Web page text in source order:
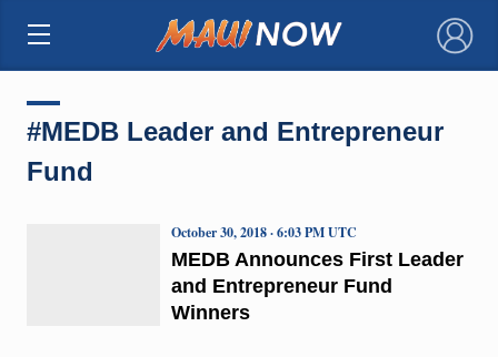
×
#MEDB Leader and Entrepreneur
Fund
MEDB Announces First Leader
and Entrepreneur Fund
Winners
October 30, 2018 · 6:03 PM UTC